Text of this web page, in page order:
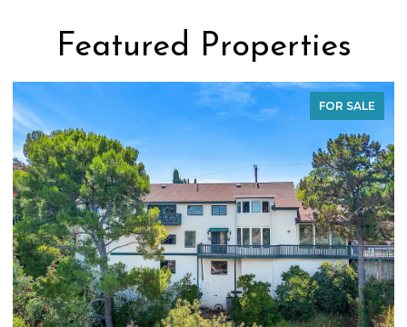
Featured Properties
FOR SALE